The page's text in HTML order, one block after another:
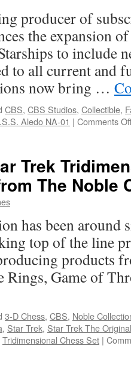
producer of
the expansion
to include
to all current and
now bring …
CBS, CBS Studios, Collectible,
Aledo NA-01 | Comments
Trek
The Noble
has been around
top of the line
products
Rings, Game of
3-D Chess, CBS, Noble
, Star Trek, Star Trek The
Tridimensional Chess Set |